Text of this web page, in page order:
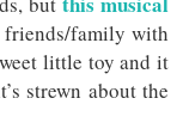
family with
little toy and it
strewn about the